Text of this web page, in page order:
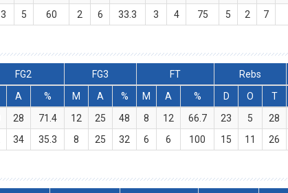
3 5 60 2 6 33.3 3 4 75 5 2 7
FG2 FG3 FT Rebs
A % M A % M A % D O T
28 71.4 12 25 48 8 12 66.7 23 5 28
34 35.3 8 25 32 6 6 100 15 11 26